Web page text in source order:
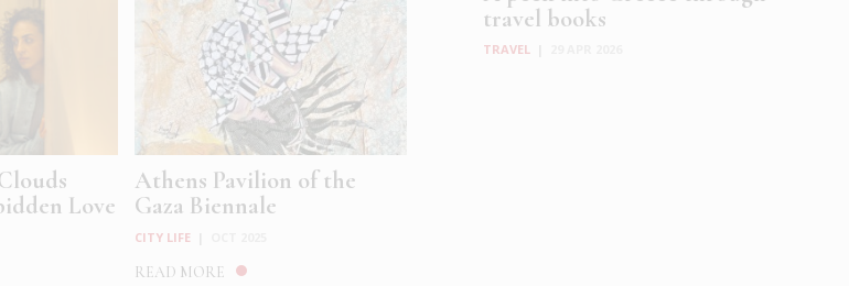
Love
Athens Pavilion of the
Gaza Biennale
CITY LIFE
READ MORE
travel books
TRAVEL